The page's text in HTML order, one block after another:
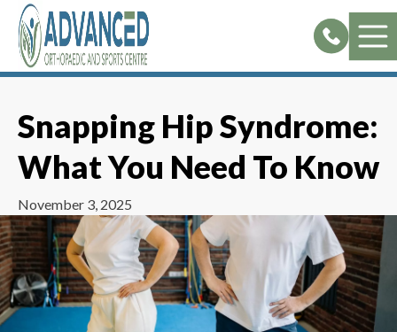
Skip
content
Snapping Hip Syndrome:
What You Need To Know
November 3, 2025